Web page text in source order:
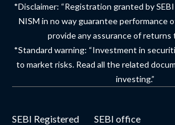
*Disclaimer: “Registration granted by
NISM in no way guarantee performance
provide any assurance of returns
*Standard warning: “Investment in
to market risks. Read all the related
investing.”
SEBI Registered
SEBI office